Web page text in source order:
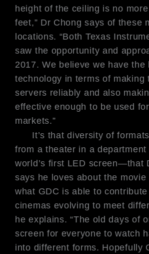
height of the ceiling is no
feet,” Dr Chong says of these
locations. “Both Texas
saw the opportunity and
2017. We believe we have the
technology in terms of making
servers reliably and also
effective enough to be used
markets.”
It’s that diversity of
from a theater in a department
world’s first LED screen—that
says he loves about the movie
what GDC is able to
cinemas evolving to meet
he explains.“The old days of
screen for everyone to watch
into different forms. Hopefully